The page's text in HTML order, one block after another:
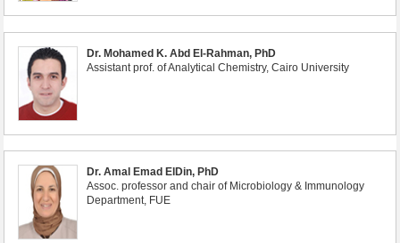
Dr. Mohamed K. Abd El-Rahman, PhD
Assistant prof. of Analytical Chemistry, Cairo University
Dr. Amal Emad ElDin, PhD
Assoc. professor and chair of Microbiology & Immunology
Department, FUE